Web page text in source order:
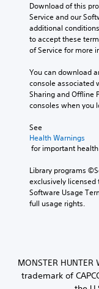
Download of this
Service and our
additional
to accept these
of Service for more
You can download
console associated
Sharing and Offline
consoles when you
See
Health Warnings
for important
Library programs
exclusively licensed
Software Usage
full usage rights.
MONSTER
trademark of